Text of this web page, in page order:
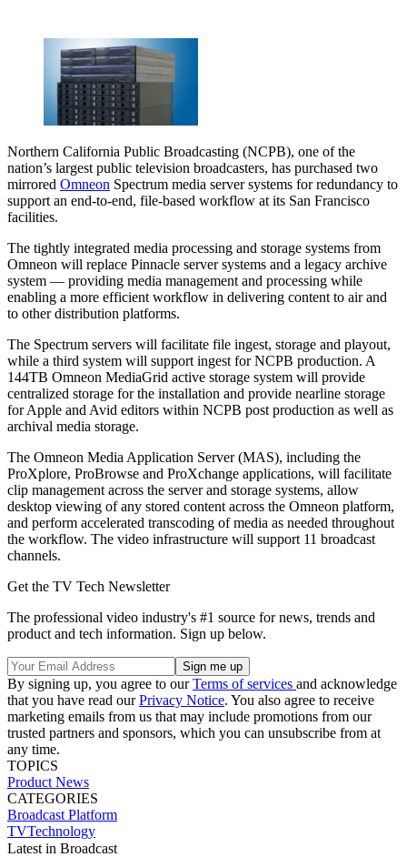
Northern California Public Broadcasting (NCPB), one of the
nation’s largest public television broadcasters, has purchased two
mirrored Omneon Spectrum media server systems for redundancy to
support an end-to-end, file-based workflow at its San Francisco
facilities.
The tightly integrated media processing and storage systems from
Omneon will replace Pinnacle server systems and a legacy archive
system — providing media management and processing while
enabling a more efficient workflow in delivering content to air and
to other distribution platforms.
The Spectrum servers will facilitate file ingest, storage and playout,
while a third system will support ingest for NCPB production. A
144TB Omneon MediaGrid active storage system will provide
centralized storage for the installation and provide nearline storage
for Apple and Avid editors within NCPB post production as well as
archival media storage.
The Omneon Media Application Server (MAS), including the
ProXplore, ProBrowse and ProXchange applications, will facilitate
clip management across the server and storage systems, allow
desktop viewing of any stored content across the Omneon platform,
and perform accelerated transcoding of media as needed throughout
the workflow. The video infrastructure will support 11 broadcast
channels.
Get the TV Tech Newsletter
The professional video industry's #1 source for news, trends and
product and tech information. Sign up below.
By signing up, you agree to ourTerms of services and acknowledge
that you have read ourPrivacy Notice. You also agree to receive
marketing emails from us that may include promotions from our
trusted partners and sponsors, which you can unsubscribe from at
any time.
TOPICS
Product News
CATEGORIES
Broadcast Platform
TVTechnology
Latest in Broadcast